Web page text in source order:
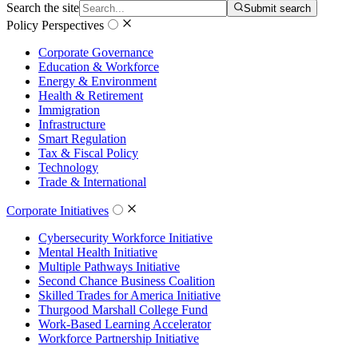
Search the site
Submit search
Policy Perspectives
Corporate Governance
Education & Workforce
Energy & Environment
Health & Retirement
Immigration
Infrastructure
Smart Regulation
Tax & Fiscal Policy
Technology
Trade & International
Corporate Initiatives
Cybersecurity Workforce Initiative
Mental Health Initiative
Multiple Pathways Initiative
Second Chance Business Coalition
Skilled Trades for America Initiative
Thurgood Marshall College Fund
Work-Based Learning Accelerator
Workforce Partnership Initiative